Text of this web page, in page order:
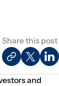
Share this post
and